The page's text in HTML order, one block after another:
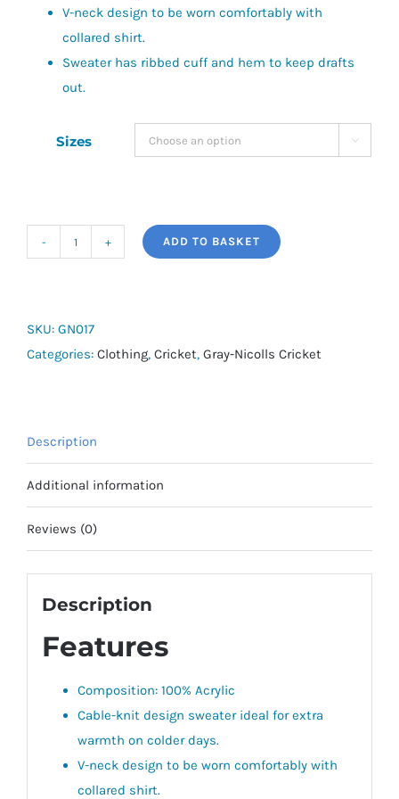
V-neck design to be worn comfortably with
collared shirt.
Sweater has ribbed cuff and hem to keep drafts
out.
Sizes 
ADD TO BASKET
SKU: GN017
Categories: Clothing, Cricket, Gray-Nicolls Cricket
Description
Additional information
Reviews (0)
Description
Features
Composition: 100% Acrylic
Cable-knit design sweater ideal for extra
warmth on colder days.
V-neck design to be worn comfortably with
collared shirt.